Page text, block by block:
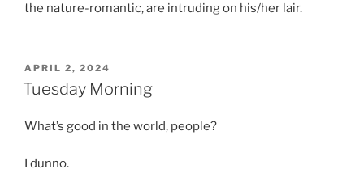
the nature-romantic, are intruding on his/her lair.
POSTED
ON
APRIL 2, 2024
Tuesday Morning
What’s good in the world, people?
I dunno.